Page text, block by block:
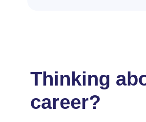
Thinking
career?